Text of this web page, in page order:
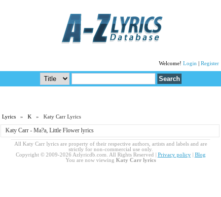
Welcome! Login Register
Lyrics »K » Katy Carr Lyrics
Katy Carr - Ma?a, Little Flower lyrics
All Katy Carr lyrics are property of their respective authors, artists and labels and are
strictly for non-commercial use only.
Copyright © 2009-2026 Azlyricdb.com. All Rights Reserved | Privacy policy| Blog
You are now viewing Katy Carr lyrics